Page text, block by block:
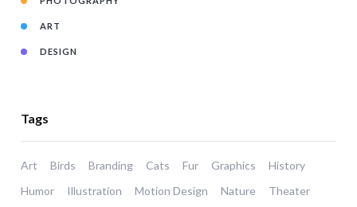
ART
DESIGN
Tags
Art Birds Branding Cats Fur Graphics
History
Humor
Illustration Motion Design Nature
Theater